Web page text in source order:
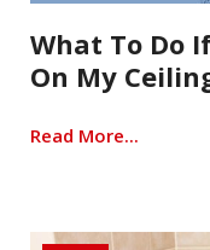
What To Do
On My
Read More...